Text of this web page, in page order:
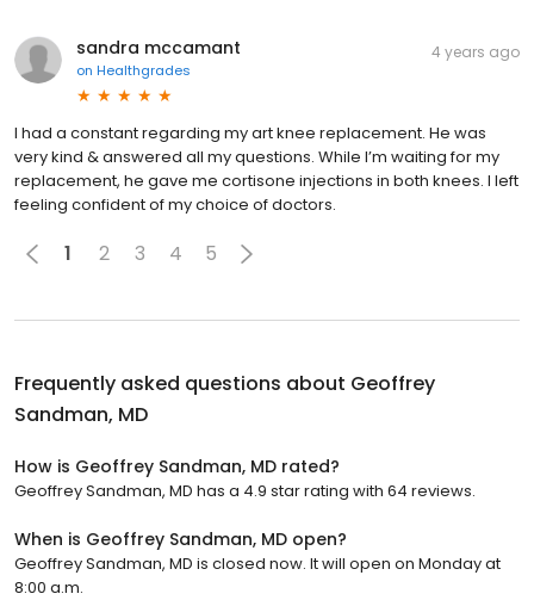
sandra mccamant
on Healthgrades
4 years ago
I had a constant regarding my art knee replacement. He was
very kind & answered all my questions. While I’m waiting for my
replacement, he gave me cortisone injections in both knees. I left
feeling confident of my choice of doctors.
1 2 3 4 5
Frequently asked questions about Geoffrey
Sandman, MD
How is Geoffrey Sandman, MD rated?
Geoffrey Sandman, MD has a 4.9 star rating with 64 reviews.
When is Geoffrey Sandman, MD open?
Geoffrey Sandman, MD is closed now. It will open on Monday at
8:00 a.m.